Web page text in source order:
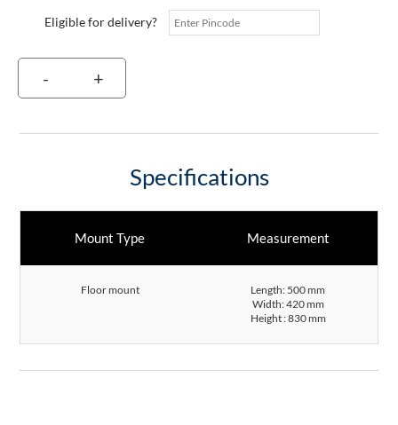
Eligible for delivery?
- +
Specifications
Mount Type
Floor mount
Measurement
Length: 500 mm
Width: 420 mm
Height : 830 mm